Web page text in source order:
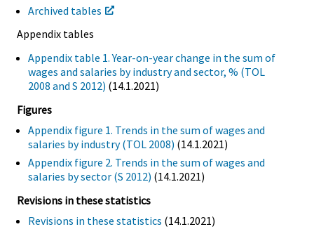
Archived tables
Appendix tables
Appendix table 1. Year-on-year change in the sum of
wages and salaries by industry and sector, % (TOL
2008 and S 2012) (14.1.2021)
Figures
Appendix figure 1. Trends in the sum of wages and
salaries by industry (TOL 2008) (14.1.2021)
Appendix figure 2. Trends in the sum of wages and
salaries by sector (S 2012) (14.1.2021)
Revisions in these statistics
Revisions in these statistics (14.1.2021)